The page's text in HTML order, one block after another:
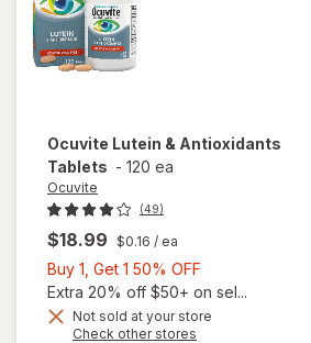
Ocuvite Lutein & Antioxidants
Tablets - 120 ea
Ocuvite
(49)
$18.99 $0.16 / ea
Buy 1, Get 1 50% OFF
1,
Get
Extra 20% off $50+ on sel...
Not sold at your store
Check other stores